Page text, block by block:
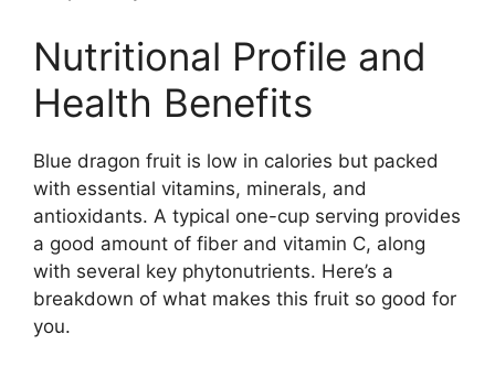
Nutritional Profile and
Health Benefits
Blue dragon fruit is low in calories but packed
with essential vitamins, minerals, and
antioxidants. A typical one-cup serving provides
a good amount of fiber and vitamin C, along
with several key phytonutrients. Here’s a
breakdown of what makes this fruit so good for
you.